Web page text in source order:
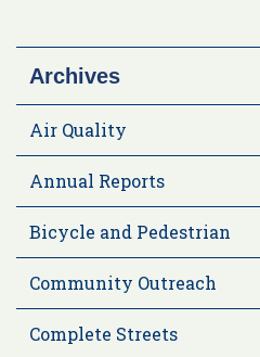
Archives
Air Quality
Annual Reports
Bicycle and Pedestrian
Community Outreach
Complete Streets